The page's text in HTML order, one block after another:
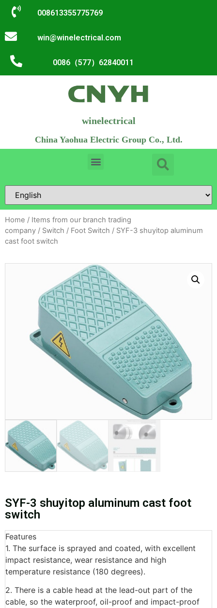
008613355775769
win@winelectrical.com
0086（577）62840011
winelectrical
China Yaohua Electric Group Co., Ltd.
Home / Items from our branch trading
company / Switch / Foot Switch / SYF-3 shuyitop aluminum
cast foot switch
SYF-3 shuyitop aluminum cast foot
switch
Features
1. The surface is sprayed and coated, with excellent
impact resistance, wear resistance and high
temperature resistance (180 degrees).
2. There is a cable head at the lead-out part of the
cable, so the waterproof, oil-proof and impact-proof